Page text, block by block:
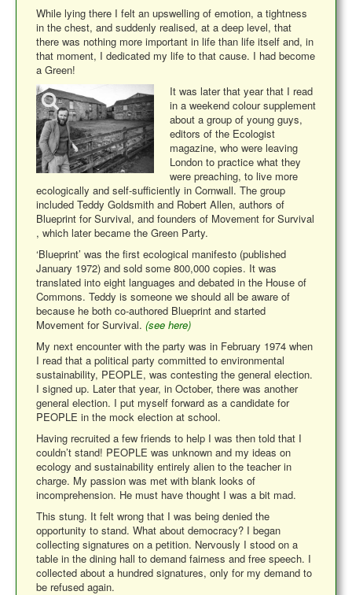
While lying there I felt an upswelling of emotion, a tightness
in the chest, and suddenly realised, at a deep level, that
there was nothing more important in life than life itself and, in
that moment, I dedicated my life to that cause. I had become
a Green!
It was later that year that I read
in a weekend colour supplement
about a group of young guys,
editors of the Ecologist
magazine, who were leaving
London to practice what they
were preaching, to live more
ecologically and self-sufficiently in Cornwall. The group
included Teddy Goldsmith and Robert Allen, authors of
Blueprint for Survival, and founders of Movement for Survival
, which later became the Green Party.
‘Blueprint’ was the first ecological manifesto (published
January 1972) and sold some 800,000 copies. It was
translated into eight languages and debated in the House of
Commons. Teddy is someone we should all be aware of
because he both co-authored Blueprint and started
Movement for Survival. (see here)
My next encounter with the party was in February 1974 when
I read that a political party committed to environmental
sustainability, PEOPLE, was contesting the general election.
I signed up. Later that year, in October, there was another
general election. I put myself forward as a candidate for
PEOPLE in the mock election at school.
Having recruited a few friends to help I was then told that I
couldn’t stand! PEOPLE was unknown and my ideas on
ecology and sustainability entirely alien to the teacher in
charge. My passion was met with blank looks of
incomprehension. He must have thought I was a bit mad.
This stung. It felt wrong that I was being denied the
opportunity to stand. What about democracy? I began
collecting signatures on a petition. Nervously I stood on a
table in the dining hall to demand fairness and free speech. I
collected about a hundred signatures, only for my demand to
be refused again.